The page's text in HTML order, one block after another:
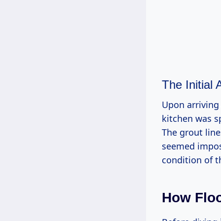
The Initial
Upon
kitchen was
The grout
seemed
condition of
How